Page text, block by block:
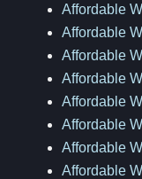
Affordable
Affordable
Affordable
Affordable
Affordable
Affordable
Affordable
Affordable